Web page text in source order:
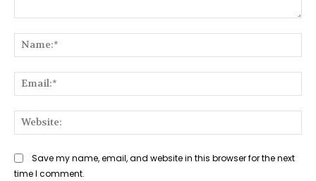
Save my name, email, and website in this browser for the next
time I comment.